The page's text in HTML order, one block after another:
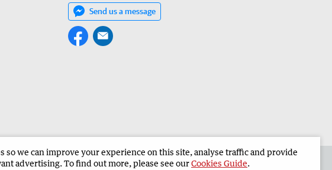
Send us a message
Advertise in the Geraldton Guardian Corporate
so we can improve your experience on this site, analyse traffic and provide
advertising. To find out more, please see ourCookies Guide.